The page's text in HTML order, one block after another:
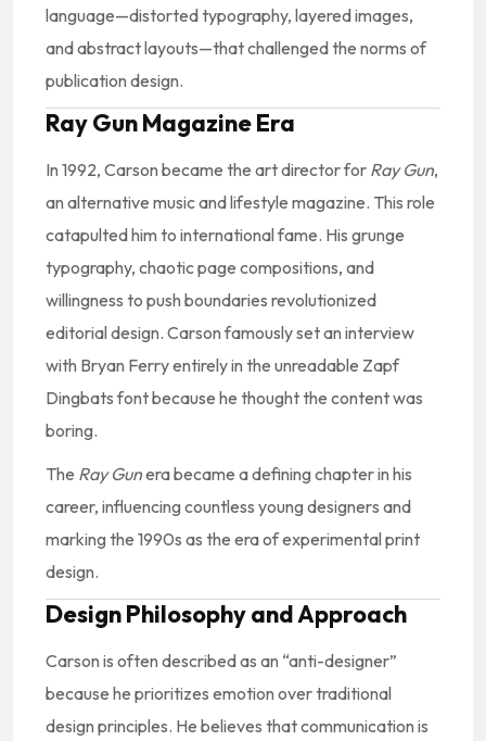
language—distorted typography, layered images,
and abstract layouts—that challenged the norms of
publication design.
Ray Gun Magazine Era
In 1992, Carson became the art director for Ray Gun,
an alternative music and lifestyle magazine. This role
catapulted him to international fame. His grunge
typography, chaotic page compositions, and
willingness to push boundaries revolutionized
editorial design. Carson famously set an interview
with Bryan Ferry entirely in the unreadable Zapf
Dingbats font because he thought the content was
boring.
The Ray Gunera became a defining chapter in his
career, influencing countless young designers and
marking the 1990s as the era of experimental print
design.
Design Philosophy and Approach
Carson is often described as an “anti-designer”
because he prioritizes emotion over traditional
design principles. He believes that communication is